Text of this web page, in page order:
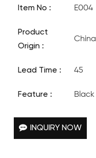
Item No : E004
Product
Origin :
China
Lead Time : 45
Feature : Black
INQUIRY NOW